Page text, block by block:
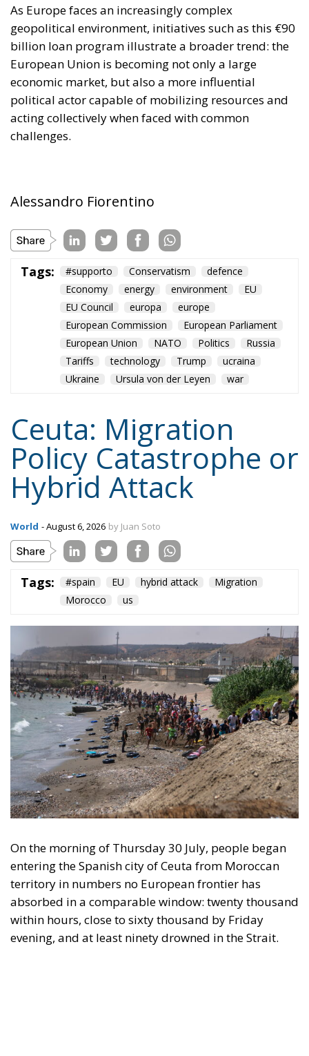
As Europe faces an increasingly complex
geopolitical environment, initiatives such as this €90
billion loan program illustrate a broader trend: the
European Union is becoming not only a large
economic market, but also a more influential
political actor capable of mobilizing resources and
acting collectively when faced with common
challenges.
Alessandro Fiorentino
Tags: #supporto Conservatism
defence
Economy
energy environment
EU
EU Council
europa
europe
European Commission
European Parliament
European Union
NATO Politics
Russia
Tariffs
technology Trump
ucraina
Ukraine
Ursula von der Leyen war
Ceuta: Migration
Policy Catastrophe or
Hybrid Attack
World - August 6, 2026 by Juan Soto
Tags: #spain EU hybrid attack
Migration
Morocco
us
On the morning of Thursday 30 July, people began
entering the Spanish city of Ceuta from Moroccan
territory in numbers no European frontier has
absorbed in a comparable window: twenty thousand
within hours, close to sixty thousand by Friday
evening, and at least ninety drowned in the Strait.